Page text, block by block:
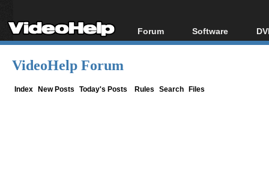
Forum
Forum Index
Software
All software
VideoHelp Forum
Index New Posts Today's Posts Rules Search Files